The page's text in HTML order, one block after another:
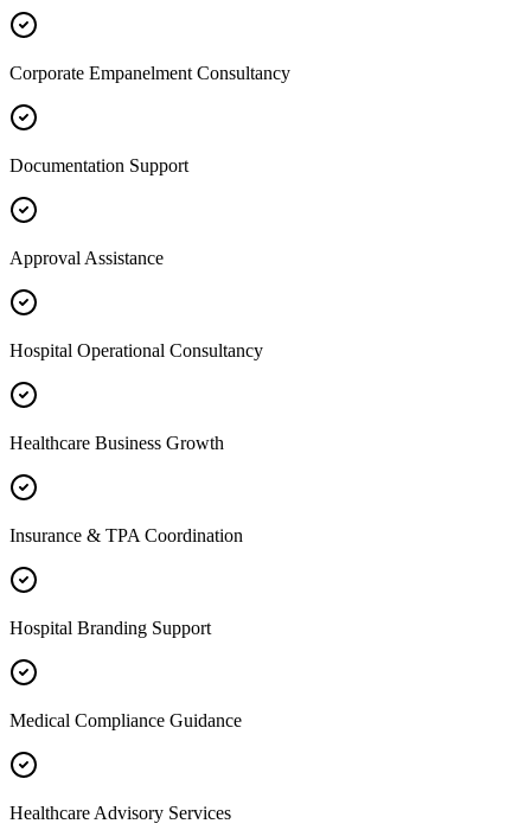
Corporate Empanelment Consultancy
Documentation Support
Approval Assistance
Hospital Operational Consultancy
Healthcare Business Growth
Insurance & TPA Coordination
Hospital Branding Support
Medical Compliance Guidance
Healthcare Advisory Services